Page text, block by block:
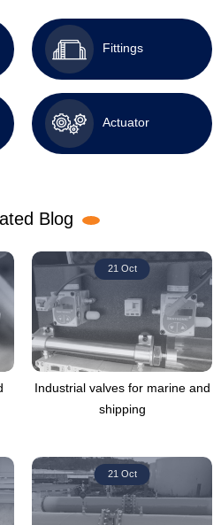
Fittings
Actuator
Blog
21 Oct
Industrial valves for marine and
shipping
21 Oct